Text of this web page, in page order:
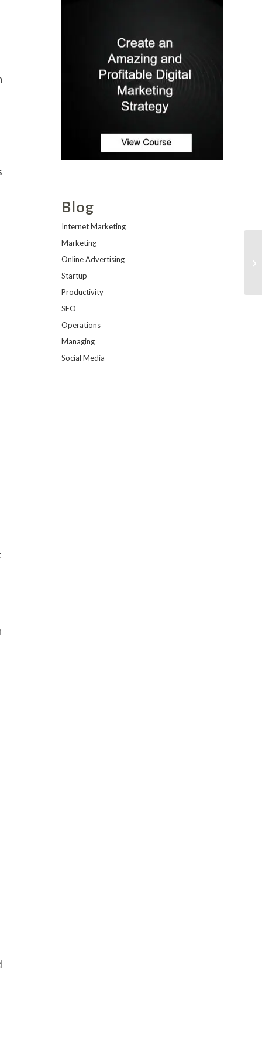
Blog
Internet Marketing
Marketing
Online Advertising
Startup
Productivity
SEO
Operations
Managing
Social Media